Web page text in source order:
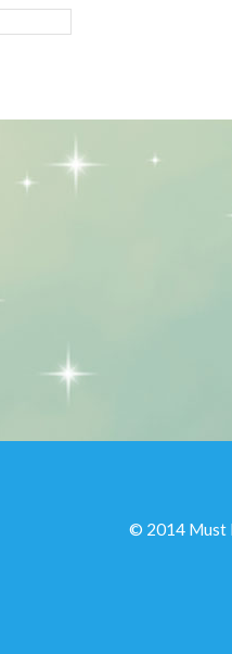
© 2014 Must